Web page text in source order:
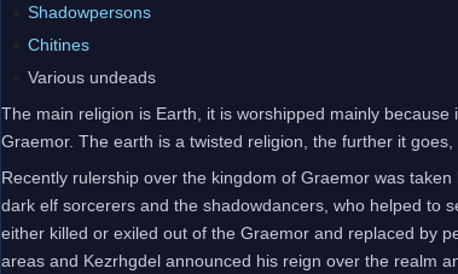
Shadowpersons
Chitines
Various undeads
The main religion is Earth, it is worshipped mainly
Graemor. The earth is a twisted religion, the further it
Recently rulership over the kingdom of Graemor was
dark elf sorcerers and the shadowdancers, who helped to
either killed or exiled out of the Graemor and replaced by
areas and Kezrhgdel announced his reign over the realm